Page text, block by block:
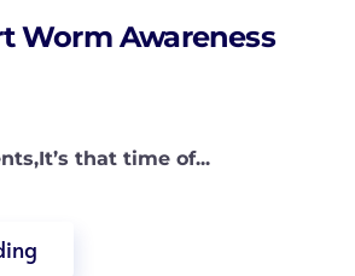
Worm Awareness
that time of...